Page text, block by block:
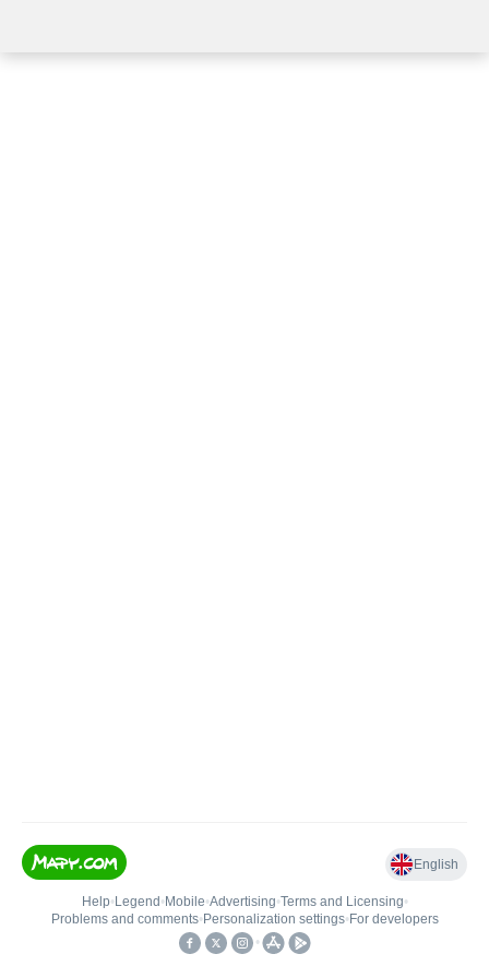
English
Help• Legend • Mobile•Advertising•Terms and Licensing•
Problems and comments• Personalization settings• For developers
•